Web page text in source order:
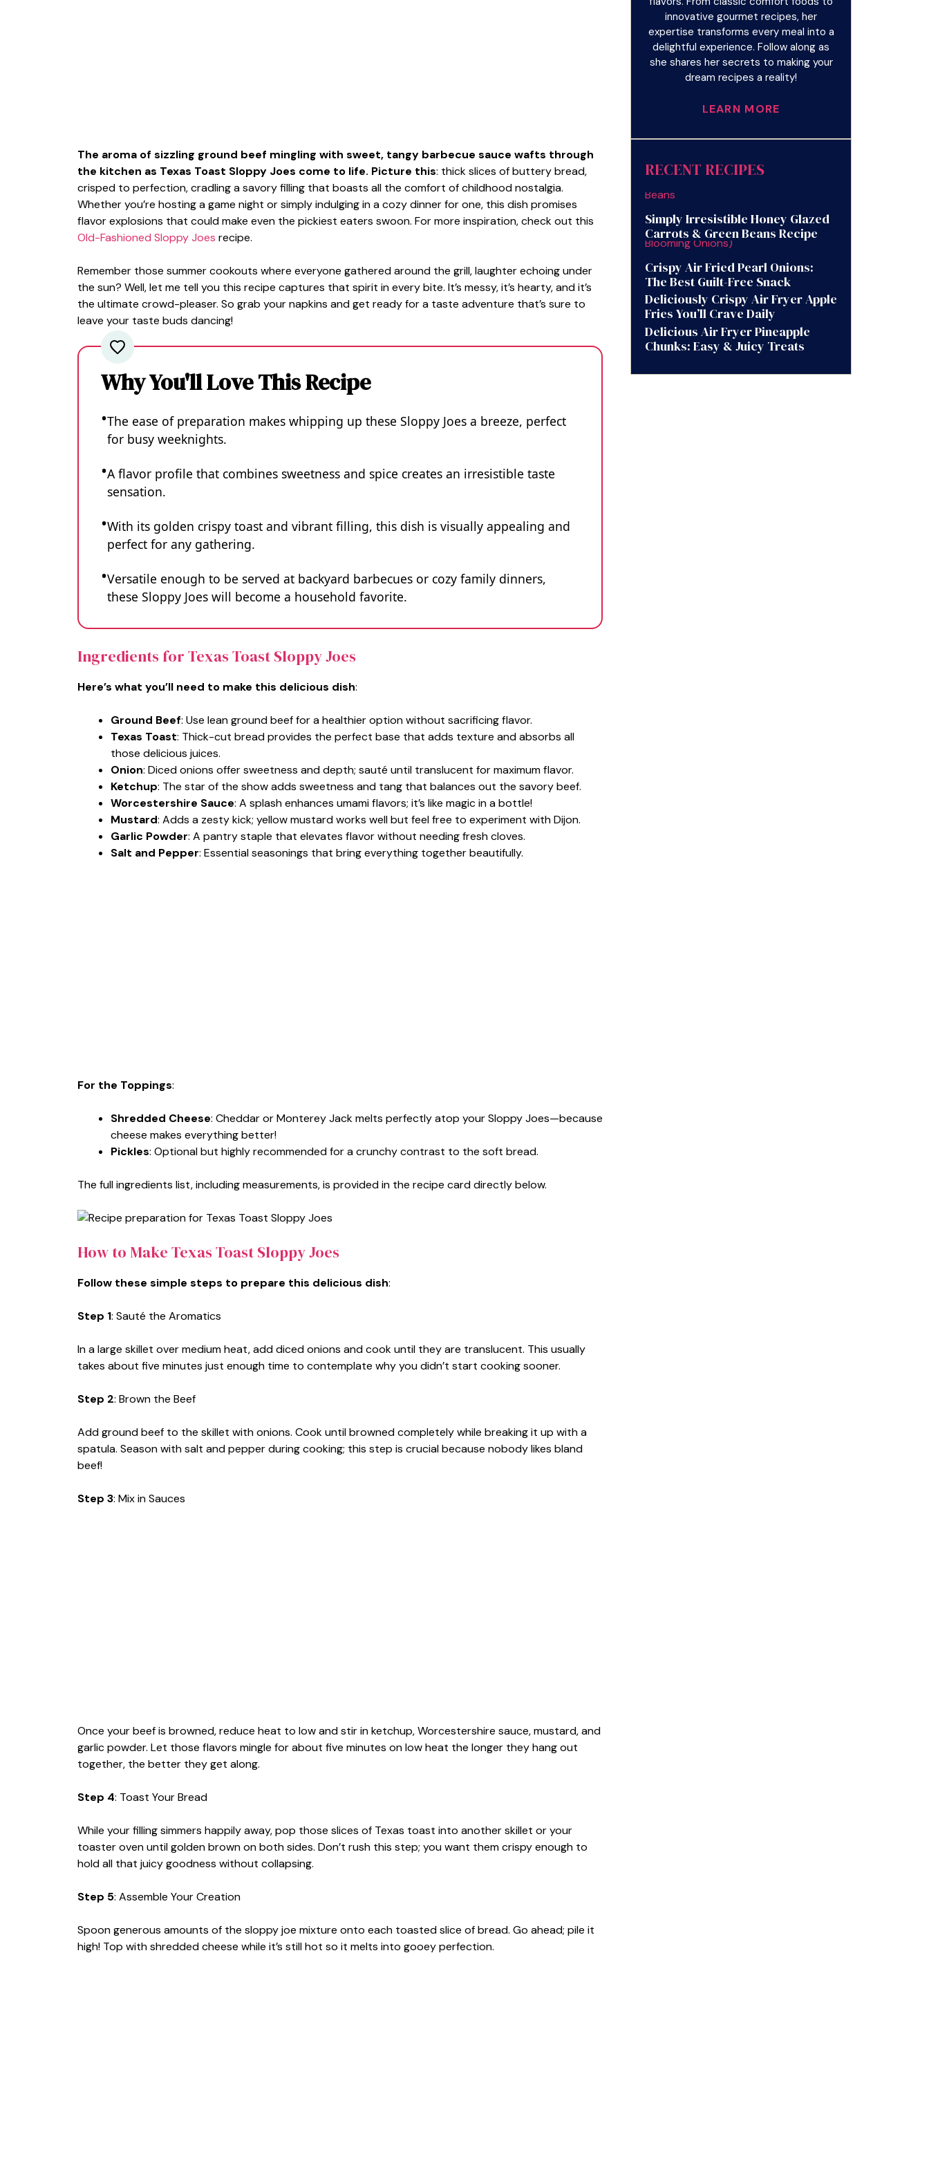
The aroma of sizzling ground beef mingling with sweet, tangy barbecue sauce wafts through
the kitchen as Texas Toast Sloppy Joes come to life. Picture this: thick slices of buttery bread,
crisped to perfection, cradling a savory filling that boasts all the comfort of childhood nostalgia.
Whether you’re hosting a game night or simply indulging in a cozy dinner for one, this dish promises
flavor explosions that could make even the pickiest eaters swoon. For more inspiration, check out this
Old-Fashioned Sloppy Joes recipe.
Remember those summer cookouts where everyone gathered around the grill, laughter echoing under
the sun? Well, let me tell you this recipe captures that spirit in every bite. It’s messy, it’s hearty, and it’s
the ultimate crowd-pleaser. So grab your napkins and get ready for a taste adventure that’s sure to
leave your taste buds dancing!
Why You'll Love This Recipe
The ease of preparation makes whipping up these Sloppy Joes a breeze, perfect
for busy weeknights.
A flavor profile that combines sweetness and spice creates an irresistible taste
sensation.
With its golden crispy toast and vibrant filling, this dish is visually appealing and
perfect for any gathering.
Versatile enough to be served at backyard barbecues or cozy family dinners,
these Sloppy Joes will become a household favorite.
Ingredients for Texas Toast Sloppy Joes
Here’s what you’ll need to make this delicious dish:
Ground Beef: Use lean ground beef for a healthier option without sacrificing flavor.
Texas Toast: Thick-cut bread provides the perfect base that adds texture and absorbs all
those delicious juices.
Onion: Diced onions offer sweetness and depth; sauté until translucent for maximum flavor.
Ketchup: The star of the show adds sweetness and tang that balances out the savory beef.
Worcestershire Sauce: A splash enhances umami flavors; it’s like magic in a bottle!
Mustard: Adds a zesty kick; yellow mustard works well but feel free to experiment with Dijon.
Garlic Powder: A pantry staple that elevates flavor without needing fresh cloves.
Salt and Pepper: Essential seasonings that bring everything together beautifully.
For the Toppings:
Shredded Cheese: Cheddar or Monterey Jack melts perfectly atop your Sloppy Joes—because
cheese makes everything better!
Pickles: Optional but highly recommended for a crunchy contrast to the soft bread.
The full ingredients list, including measurements, is provided in the recipe card directly below.
How to Make Texas Toast Sloppy Joes
Follow these simple steps to prepare this delicious dish:
Step 1: Sauté the Aromatics
In a large skillet over medium heat, add diced onions and cook until they are translucent. This usually
takes about five minutes just enough time to contemplate why you didn’t start cooking sooner.
Step 2: Brown the Beef
Add ground beef to the skillet with onions. Cook until browned completely while breaking it up with a
spatula. Season with salt and pepper during cooking; this step is crucial because nobody likes bland
beef!
Step 3: Mix in Sauces
Once your beef is browned, reduce heat to low and stir in ketchup, Worcestershire sauce, mustard, and
garlic powder. Let those flavors mingle for about five minutes on low heat the longer they hang out
together, the better they get along.
Step 4: Toast Your Bread
While your filling simmers happily away, pop those slices of Texas toast into another skillet or your
toaster oven until golden brown on both sides. Don’t rush this step; you want them crispy enough to
hold all that juicy goodness without collapsing.
Step 5: Assemble Your Creation
Spoon generous amounts of the sloppy joe mixture onto each toasted slice of bread. Go ahead; pile it
high! Top with shredded cheese while it’s still hot so it melts into gooey perfection.
innovative gourmet recipes, her
expertise transforms every meal into a
delightful experience. Follow along as
she shares her secrets to making your
dream recipes a reality!
LEARN MORE
RECENT RECIPES
Simply Irresistible Honey Glazed
Carrots & Green Beans Recipe
Crispy Air Fried Pearl Onions:
The Best Guilt-Free Snack
Deliciously Crispy Air Fryer Apple
Fries You’ll Crave Daily
Delicious Air Fryer Pineapple
Chunks: Easy & Juicy Treats